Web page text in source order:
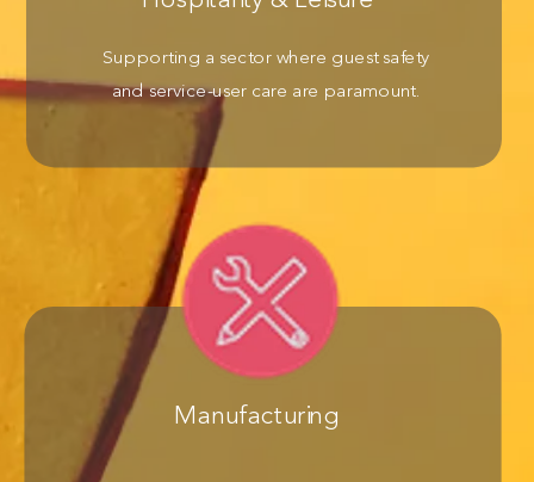
Manufacturing
Supporting a sector where guest safety
and service-user care are paramount.